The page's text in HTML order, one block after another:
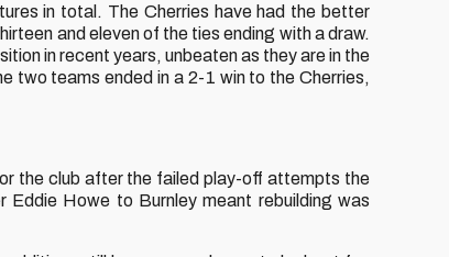
in total. The Cherries have had the better
and eleven of the ties ending with a draw.
in recent years, unbeaten as they are in the
two teams ended in a 2-1 win to the Cherries,
the club after the failed play-off attempts the
Howe to Burnley meant rebuilding was